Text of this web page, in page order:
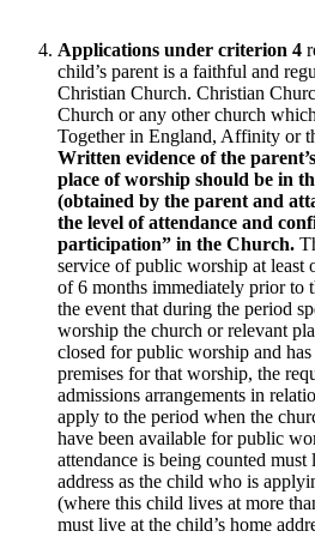
Applications under criterion 4
child’s parent is a faithful and
Christian Church. Christian
Church or any other church
Together in England, Affinity or
Written evidence of the
place of worship should be in
(obtained by the parent and
the level of attendance and
participation” in the Church.
service of public worship at least
of 6 months immediately prior to
the event that during the period
worship the church or relevant
closed for public worship and
premises for that worship, the
admissions arrangements in
apply to the period when the
have been available for public
attendance is being counted must
address as the child who is
(where this child lives at more
must live at the child’s home